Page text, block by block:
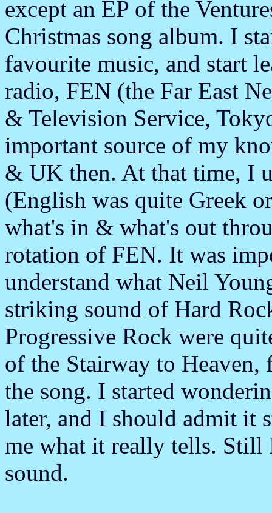
except an EP of the
Christmas song album. I
favourite music, and start
radio, FEN (the Far East
& Television Service,
important source of my
& UK then. At that time, I
(English was quite Greek
what's in & what's out
rotation of FEN. It was
understand what Neil
striking sound of Hard
Progressive Rock were
of the Stairway to
the song. I started
later, and I should admit it
me what it really tells. Still
sound.